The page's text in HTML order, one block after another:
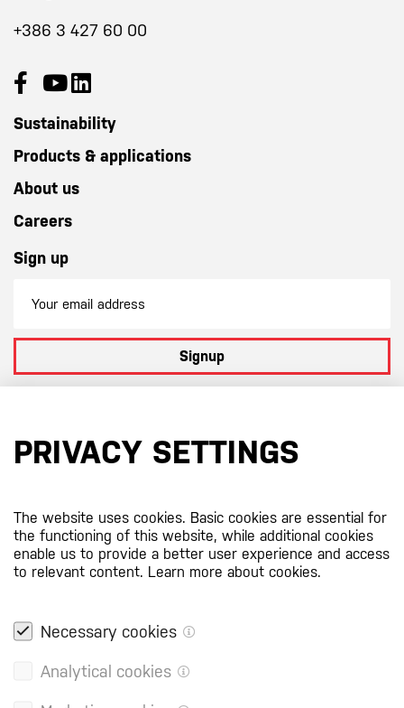
+386 3 427 60 00
Sustainability
Products & applications
About us
Careers
Sign up
Signup
PRIVACY SETTINGS
The website uses cookies. Basic cookies are essential for
the functioning of this website, while additional cookies
enable us to provide a better user experience and access
to relevant content. Learn more about cookies.
Necessary cookies
Analytical cookies